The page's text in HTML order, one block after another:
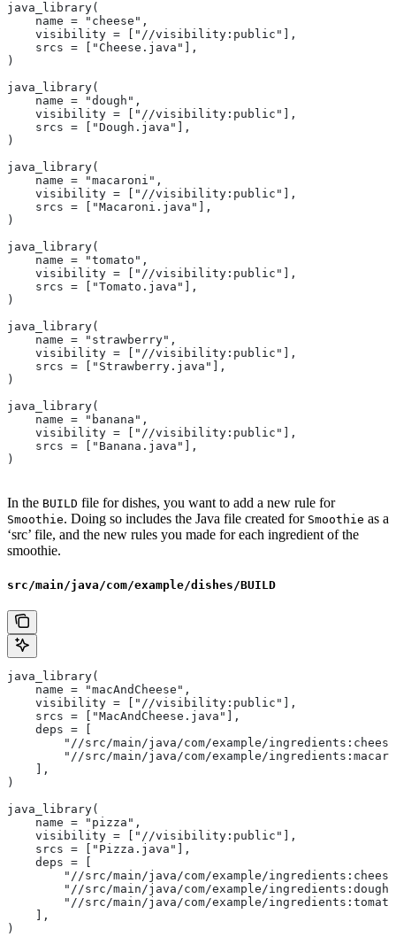
java_library(
    name = "cheese",
    visibility = ["//visibility:public"],
    srcs = ["Cheese.java"],
)
java_library(
    name = "dough",
    visibility = ["//visibility:public"],
    srcs = ["Dough.java"],
)
java_library(
    name = "macaroni",
    visibility = ["//visibility:public"],
    srcs = ["Macaroni.java"],
)
java_library(
    name = "tomato",
    visibility = ["//visibility:public"],
    srcs = ["Tomato.java"],
)
java_library(
    name = "strawberry",
    visibility = ["//visibility:public"],
    srcs = ["Strawberry.java"],
)
java_library(
    name = "banana",
    visibility = ["//visibility:public"],
    srcs = ["Banana.java"],
)
In the BUILD file for dishes, you want to add a new rule for
Smoothie. Doing so includes the Java file created for Smoothie as a
‘src’ file, and the new rules you made for each ingredient of the
smoothie.
src/main/java/com/example/dishes/BUILD
java_library(
    name = "macAndCheese",
    visibility = ["//visibility:public"],
    srcs = ["MacAndCheese.java"],
    deps = [
"//src/main/java/com/example/
"//src/main/java/com/example/
    ],
)
java_library(
    name = "pizza",
    visibility = ["//visibility:public"],
    srcs = ["Pizza.java"],
    deps = [
"//src/main/java/com/example/
"//src/main/java/com/example/
"//src/main/java/com/example/
    ],
)